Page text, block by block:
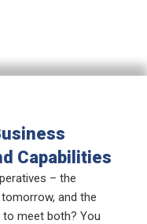
Capabilities
– the
and the
meet both? You